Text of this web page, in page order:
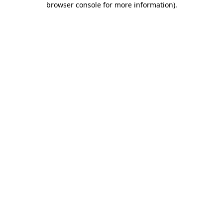
browser console for more information).